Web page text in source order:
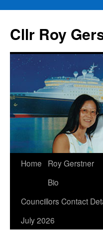
content
Cllr Roy
Home
Roy Gerstner
Bio
Councillors Contact
July 2026